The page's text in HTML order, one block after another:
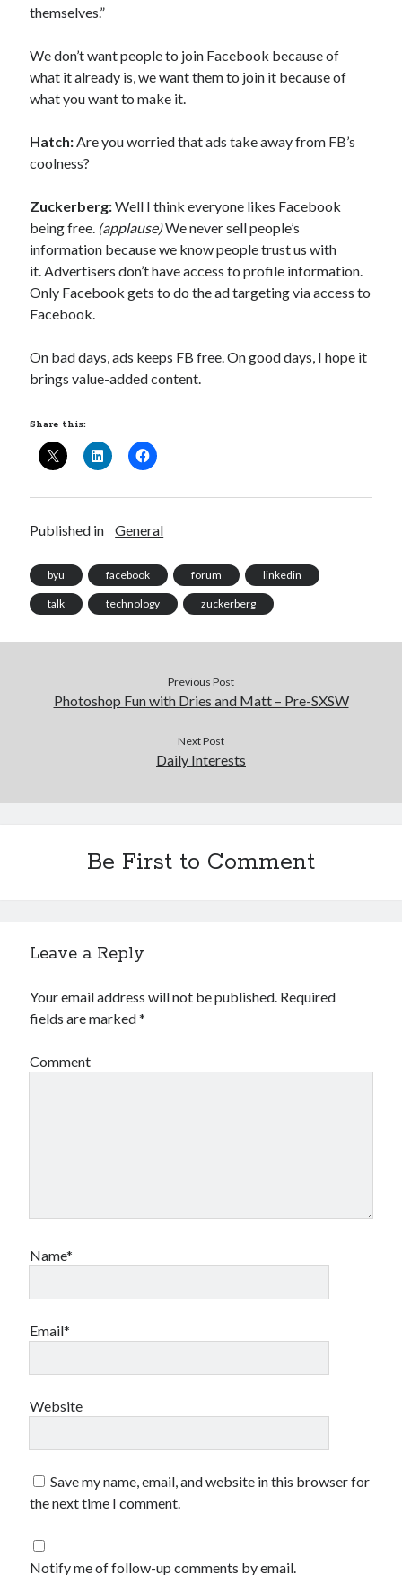
themselves.”
We don’t want people to join Facebook because of
what it already is, we want them to join it because of
what you want to make it.
Hatch:Are you worried that ads take away from FB’s
coolness?
Zuckerberg:Well I think everyone likes Facebook
being free. (applause)We never sell people’s
information because we know people trust us with
it. Advertisers don’t have access to profile information.
Only Facebook gets to do the ad targeting via access to
Facebook.
On bad days, ads keeps FB free. On good days, I hope it
brings value-added content.
Share this:
Published in General
byu facebook forum linkedin
talk technology zuckerberg
Previous Post
Photoshop Fun with Dries and Matt – Pre-SXSW
Next Post
Daily Interests
Be First to Comment
Leave a Reply
Your email address will not be published. Required
fields are marked*
Comment
Name*
Email*
Website
Save my name, email, and website in this browser for
the next time I comment.
Notify me of follow-up comments by email.